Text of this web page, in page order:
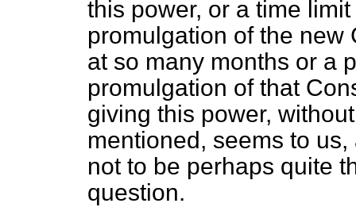
this power, or a time
promulgation of the new
at so many months or a
promulgation of that
giving this power,
mentioned, seems to
not to be perhaps quite
question.